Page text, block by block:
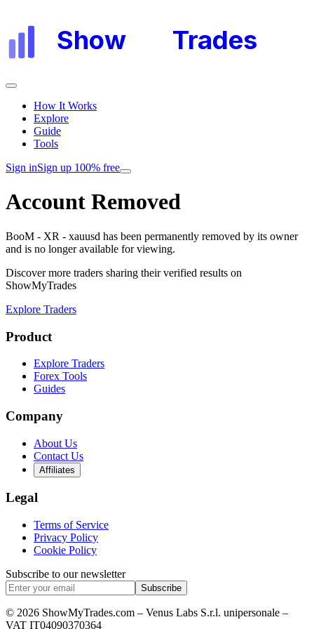
Show Trades
How It Works
Explore
Guide
Tools
Sign inSign up 100% free
Account Removed
BooM - XR - xauusd has been permanently removed by its owner
and is no longer available for viewing.
Discover more traders sharing their verified results on
ShowMyTrades
Explore Traders
Product
Explore Traders
Forex Tools
Guides
Company
About Us
Contact Us
Affiliates
Legal
Terms of Service
Privacy Policy
Cookie Policy
Subscribe to our newsletter
Subscribe
© 2026 ShowMyTrades.com – Venus Labs S.r.l. unipersonale –
VAT IT04090370364